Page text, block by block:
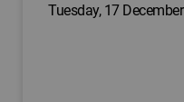
Tuesday, 17 December